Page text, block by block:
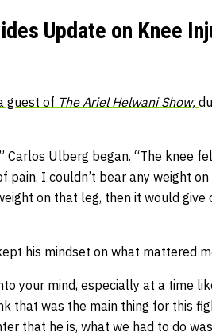
Update on Knee
guest of The Ariel Helwani Show,
Carlos Ulberg began. “The knee
I couldn’t bear any weight
on that leg, then it would
his mindset on what mattered
your mind, especially at a time
that was the main thing for this
that he is, what we had to do